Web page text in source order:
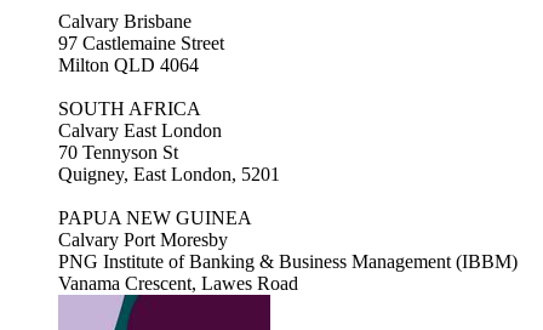
Calvary Brisbane
97 Castlemaine Street
Milton QLD 4064
SOUTH AFRICA
Calvary East London
70 Tennyson St
Quigney, East London, 5201
PAPUA NEW GUINEA
Calvary Port Moresby
PNG Institute of Banking & Business Management (IBBM)
Vanama Crescent, Lawes Road